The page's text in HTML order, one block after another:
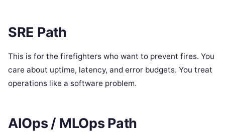
SRE Path
This is for the firefighters who want to prevent fires. You
care about uptime, latency, and error budgets. You treat
operations like a software problem.
AIOps / MLOps Path